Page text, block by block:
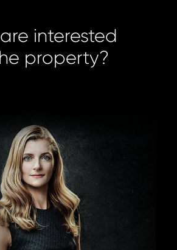
interested
property?